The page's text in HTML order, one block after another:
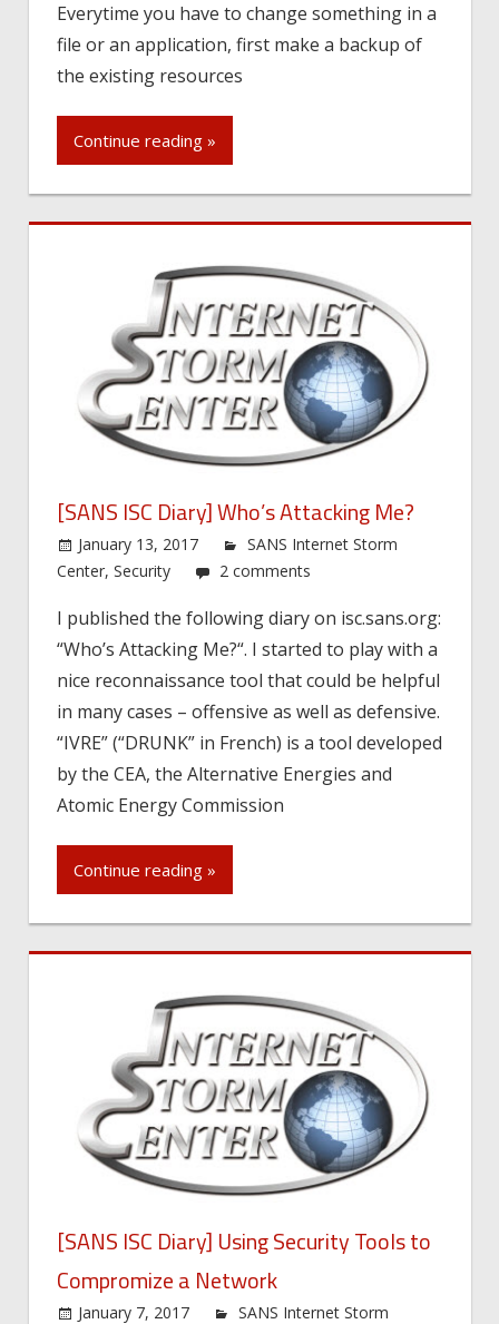
Everytime you have to change something in a
file or an application, first make a backup of
the existing resources
Continue reading »
[SANS ISC Diary] Who’s Attacking Me?
January 13, 2017
SANS Internet Storm
Center, Security 2 comments
I published the following diary on isc.sans.org:
“Who’s Attacking Me?“. I started to play with a
nice reconnaissance tool that could be helpful
in many cases – offensive as well as defensive.
“IVRE” (“DRUNK” in French) is a tool developed
by the CEA, the Alternative Energies and
Atomic Energy Commission
Continue reading »
[SANS ISC Diary] Using Security Tools to
Compromize a Network
January 7, 2017
SANS Internet Storm